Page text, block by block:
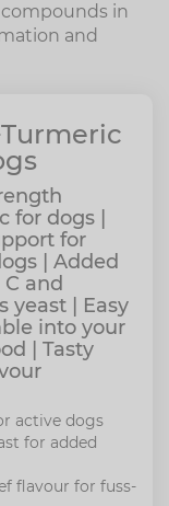
in
and
for dogs |
for
| Added
and
yeast | Easy
into your
| Tasty
active dogs
for added
flavour for fuss-